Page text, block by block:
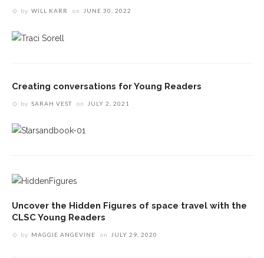
by WILL KARR on JUNE 30, 2022
Creating conversations for Young Readers
by SARAH VEST on JULY 2, 2021
Uncover the Hidden Figures of space travel with the
CLSC Young Readers
by MAGGIE ANGEVINE on JULY 29, 2020